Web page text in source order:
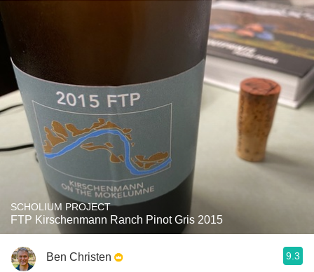
SCHOLIUM PROJECT
FTP Kirschenmann Ranch Pinot Gris 2015
Ben Christen 9.3